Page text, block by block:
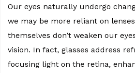
Our eyes naturally undergo
we may be more reliant on
themselves don’t weaken our
vision. In fact, glasses address
focusing light on the retina,